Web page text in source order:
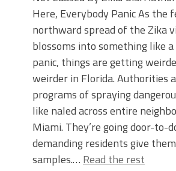
Here, Everybody Panic As the
northward spread of the Zika
blossoms into something like
panic, things are getting
weirder in Florida. Authorities
programs of spraying
like naled across entire
Miami. They’re going door-to-
demanding residents give
samples.… Read the rest